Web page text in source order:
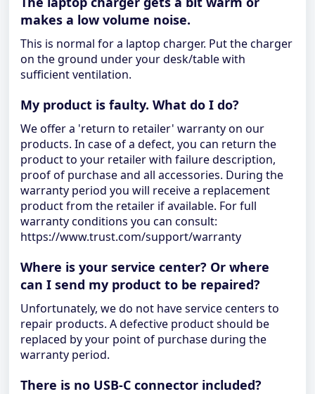
makes a low volume noise.
This is normal for a laptop charger. Put the charger
on the ground under your desk/table with
sufficient ventilation.
My product is faulty. What do I do?
We offer a 'return to retailer' warranty on our
products. In case of a defect, you can return the
product to your retailer with failure description,
proof of purchase and all accessories. During the
warranty period you will receive a replacement
product from the retailer if available. For full
warranty conditions you can consult:
https://www.trust.com/support/warranty
Where is your service center? Or where
can I send my product to be repaired?
Unfortunately, we do not have service centers to
repair products. A defective product should be
replaced by your point of purchase during the
warranty period.
There is no USB-C connector included?